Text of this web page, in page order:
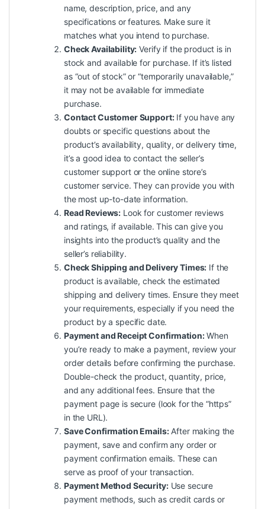
name, description, price, and any
specifications or features. Make sure it
matches what you intend to purchase.
Check Availability: Verify if the product is in
stock and available for purchase. If it’s listed
as “out of stock” or “temporarily unavailable,”
it may not be available for immediate
purchase.
Contact Customer Support:If you have any
doubts or specific questions about the
product’s availability, quality, or delivery time,
it’s a good idea to contact the seller’s
customer support or the online store’s
customer service. They can provide you with
the most up-to-date information.
Read Reviews: Look for customer reviews
and ratings, if available. This can give you
insights into the product’s quality and the
seller’s reliability.
Check Shipping and Delivery Times: If the
product is available, check the estimated
shipping and delivery times. Ensure they meet
your requirements, especially if you need the
product by a specific date.
Payment and Receipt Confirmation:When
you’re ready to make a payment, review your
order details before confirming the purchase.
Double-check the product, quantity, price,
and any additional fees. Ensure that the
payment page is secure (look for the “https”
in the URL).
Save Confirmation Emails:After making the
payment, save and confirm any order or
payment confirmation emails. These can
serve as proof of your transaction.
Payment Method Security:Use secure
payment methods, such as credit cards or